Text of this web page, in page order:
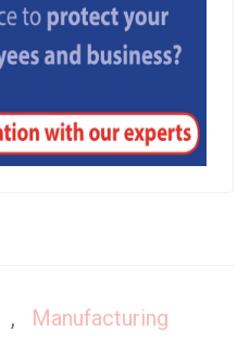
,
Manufacturing